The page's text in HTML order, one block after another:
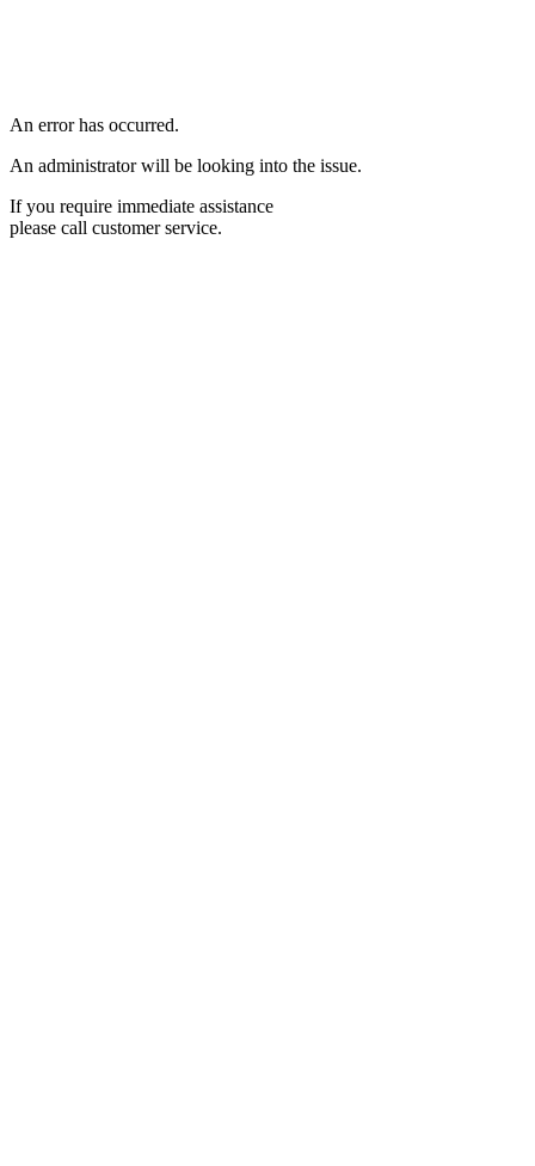
An error has occurred.
An administrator will be looking into the issue.
If you require immediate assistance
please call customer service.